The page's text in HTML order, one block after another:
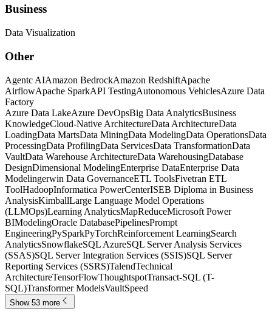
Business
Data Visualization
Other
Agentc AIAmazon BedrockAmazon RedshiftApache
AirflowApache SparkAPI TestingAutonomous VehiclesAzure Data
Factory
Azure Data LakeAzure DevOpsBig Data AnalyticsBusiness
KnowledgeCloud-Native ArchitectureData ArchitectureData
LoadingData MartsData MiningData ModelingData OperationsData
ProcessingData ProfilingData ServicesData TransformationData
VaultData Warehouse ArchitectureData WarehousingDatabase
DesignDimensional ModelingEnterprise DataEnterprise Data
Modelingerwin Data GovernanceETL ToolsFivetran ETL
ToolHadoopInformatica PowerCenterISEB Diploma in Business
AnalysisKimballLarge Language Model Operations
(LLMOps)Learning AnalyticsMapReduceMicrosoft Power
BIModelingOracle DatabasePipelinesPrompt
EngineeringPySparkPyTorchReinforcement LearningSearch
AnalyticsSnowflakeSQL AzureSQL Server Analysis Services
(SSAS)SQL Server Integration Services (SSIS)SQL Server
Reporting Services (SSRS)TalendTechnical
ArchitectureTensorFlowThoughtspotTransact-SQL (T-
SQL)Transformer ModelsVaultSpeed
Show 53 more